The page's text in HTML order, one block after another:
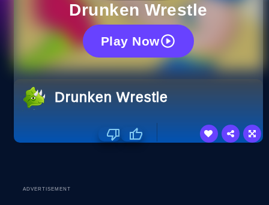
Drunken Wrestle
Play Now
Drunken Wrestle
ADVERTISEMENT